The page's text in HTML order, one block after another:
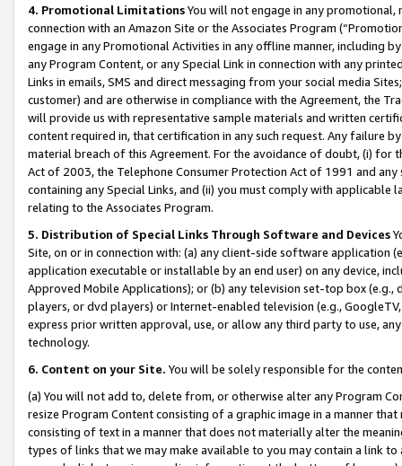
4. Promotional LimitationsYou will not engage in any
connection with an Amazon Site or the Associates Program
engage in any Promotional Activities in any offline manner, including
any Program Content, or any Special Link in connection with any
Links in emails, SMS and direct messaging from your social media
customer) and are otherwise in compliance with the Agreement, the
will provide us with representative sample materials and written
content required in, that certification in any such request. Any failure
material breach of this Agreement. For the avoidance of doubt, (i) for
Act of 2003, the Telephone Consumer Protection Act of 1991 and
containing any Special Links, and (ii) you must comply with
relating to the Associates Program.
5. Distribution of Special Links Through Software and Devices
Site, on or in connection with: (a) any client-side software application
application executable or installable by an end user) on any device,
Approved Mobile Applications); or (b) any television set-top box
players, or dvd players) or Internet-enabled television (e.g.,
express prior written approval, use, or allow any third party to use,
technology.
6. Content on your Site. You will be solely responsible for the
(a) You will not add to, delete from, or otherwise alter any Program
resize Program Content consisting of a graphic image in a manner
consisting of text in a manner that does not materially alter the
types of links that we may make available to you may contain a link